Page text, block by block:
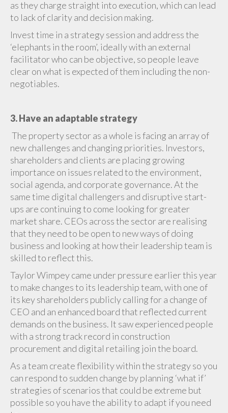
as they charge straight into execution, which can lead
to lack of clarity and decision making.
Invest time in a strategy session and address the
‘elephants in the room’, ideally with an external
facilitator who can be objective, so people leave
clear on what is expected of them including the non-
negotiables.
3. Have an adaptable strategy
The property sector as a whole is facing an array of
new challenges and changing priorities. Investors,
shareholders and clients are placing growing
importance on issues related to the environment,
social agenda, and corporate governance. At the
same time digital challengers and disruptive start-
ups are continuing to come looking for greater
market share. CEOs across the sector are realising
that they need to be open to new ways of doing
business and looking at how their leadership team is
skilled to reflect this.
Taylor Wimpey came under pressure earlier this year
to make changes to its leadership team, with one of
its key shareholders publicly calling for a change of
CEO and an enhanced board that reflected current
demands on the business. It saw experienced people
with a strong track record in construction
procurement and digital retailing join the board.
As a team create flexibility within the strategy so you
can respond to sudden change by planning ‘what if’
strategies of scenarios that could be extreme but
possible so you have the ability to adapt if you need